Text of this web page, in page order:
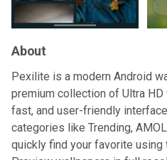
About
Pexilite is a modern Android
premium collection of Ultra
fast, and user-friendly
categories like Trending,
quickly find your favorite using